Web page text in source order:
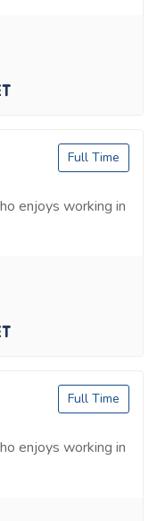
enjoys working in
Full Time
enjoys working in
Full Time